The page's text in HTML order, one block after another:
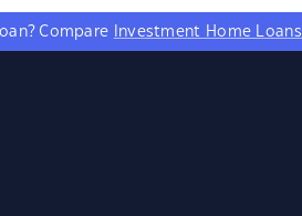
Compare Investment Home Loans